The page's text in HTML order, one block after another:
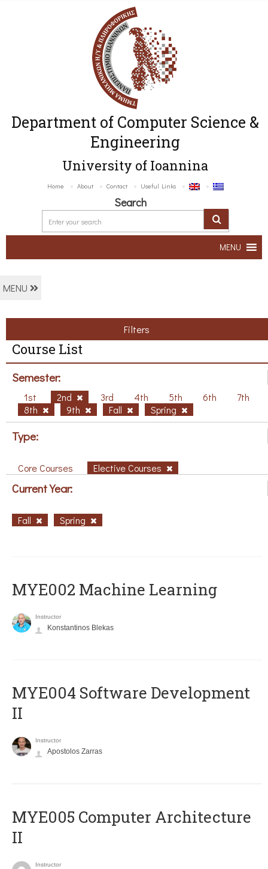
Department of Computer Science &
Engineering
University of Ioannina
Home About Contact Useful Links
Search
MENU
MENU
Filters
Course List
Semester:
1st 2nd 3rd 4th 5th 6th
7th
8th
9th Fall Spring
Type:
Core Courses Elective Courses
Current Year:
Fall Spring
MYE002 Machine Learning
Instructor
Konstantinos Blekas
MYE004 Software Development
II
Instructor
Apostolos Zarras
MYE005 Computer Architecture
II
Instructor